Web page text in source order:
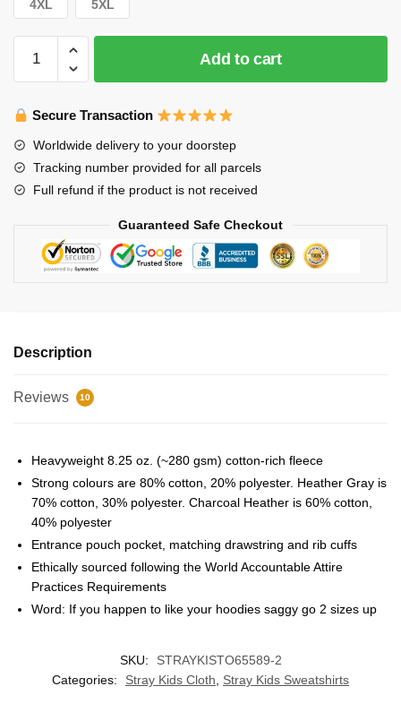
4XL 5XL
Kids
–
Case
143
Heart
Pullover
Sweater
Add to cart
Secure Transaction
Worldwide delivery to your doorstep
Tracking number provided for all parcels
Full refund if the product is not received
Guaranteed Safe Checkout
Description
Reviews 10
Heavyweight 8.25 oz. (~280 gsm) cotton-rich fleece
Strong colours are 80% cotton, 20% polyester. Heather Gray is
70% cotton, 30% polyester. Charcoal Heather is 60% cotton,
40% polyester
Entrance pouch pocket, matching drawstring and rib cuffs
Ethically sourced following the World Accountable Attire
Practices Requirements
Word: If you happen to like your hoodies saggy go 2 sizes up
SKU:
STRAYKISTO65589-2
Categories:
Stray Kids Cloth Stray Kids Sweatshirts
UNLOCK10% OFF
Join 50,000+ fans & get your instant discount, exclusive